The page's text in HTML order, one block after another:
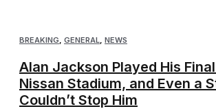
BREAKING GENERAL NEWS
Alan Jackson Played His
Nissan Stadium, and Even a
Couldn’t Stop Him